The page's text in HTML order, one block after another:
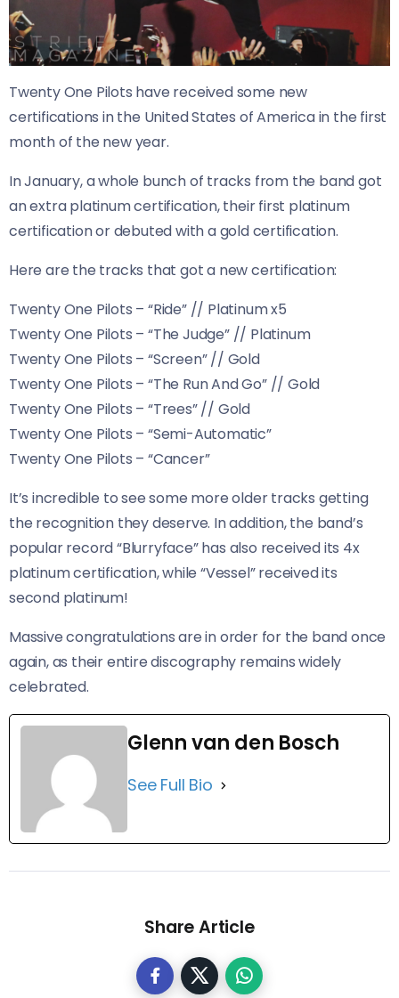
Twenty One Pilots have received some new
certifications in the United States of America in the first
month of the new year.
In January, a whole bunch of tracks from the band got
an extra platinum certification, their first platinum
certification or debuted with a gold certification.
Here are the tracks that got a new certification:
Twenty One Pilots – “Ride” // Platinum x5
Twenty One Pilots – “The Judge” // Platinum
Twenty One Pilots – “Screen” // Gold
Twenty One Pilots – “The Run And Go” // Gold
Twenty One Pilots – “Trees” // Gold
Twenty One Pilots – “Semi-Automatic”
Twenty One Pilots – “Cancer”
It’s incredible to see some more older tracks getting
the recognition they deserve. In addition, the band’s
popular record “Blurryface” has also received its 4x
platinum certification, while “Vessel” received its
second platinum!
Massive congratulations are in order for the band once
again, as their entire discography remains widely
celebrated.
Glenn van den Bosch
See Full Bio
Share Article